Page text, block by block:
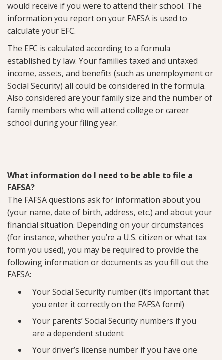
would receive if you were to attend their school. The
information you report on your FAFSA is used to
calculate your EFC.
The EFC is calculated according to a formula
established by law. Your families taxed and untaxed
income, assets, and benefits (such as unemployment or
Social Security) all could be considered in the formula.
Also considered are your family size and the number of
family members who will attend college or career
school during your filing year.
What information do I need to be able to file a
FAFSA?
The FAFSA questions ask for information about you
(your name, date of birth, address, etc.) and about your
financial situation. Depending on your circumstances
(for instance, whether you’re a U.S. citizen or what tax
form you used), you may be required to provide the
following information or documents as you fill out the
FAFSA:
Your Social Security number (it’s important that
you enter it correctly on the FAFSA form!)
Your parents’ Social Security numbers if you
are a dependent student
Your driver’s license number if you have one